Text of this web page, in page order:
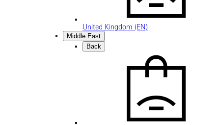
United Kingdom (EN)
Middle East
Back